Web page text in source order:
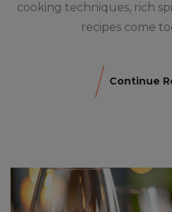
cooking techniques, rich
recipes come
Continue